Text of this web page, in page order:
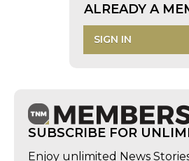
ALREADY A
SIGN IN
SUBSCRIBE FOR
Enjoy unlimited News